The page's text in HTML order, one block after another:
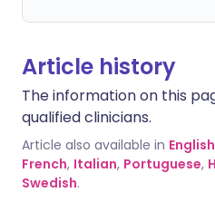
Article history
The information on this
qualified clinicians.
Article also available in English
French, Italian, Portuguese,
Swedish.